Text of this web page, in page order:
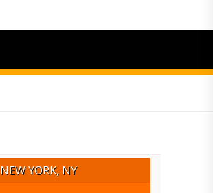
NEW YORK, NY